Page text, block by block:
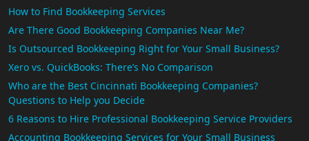
How to Find Bookkeeping Services
Are There Good Bookkeeping Companies Near Me?
Is Outsourced Bookkeeping Right for Your Small Business?
Xero vs. QuickBooks: There’s No Comparison
Who are the Best Cincinnati Bookkeeping Companies?
Questions to Help you Decide
6 Reasons to Hire Professional Bookkeeping Service Providers
Accounting Bookkeeping Services for Your Small Business